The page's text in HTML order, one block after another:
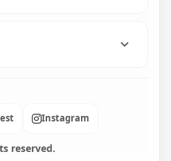
Instagram
reserved.